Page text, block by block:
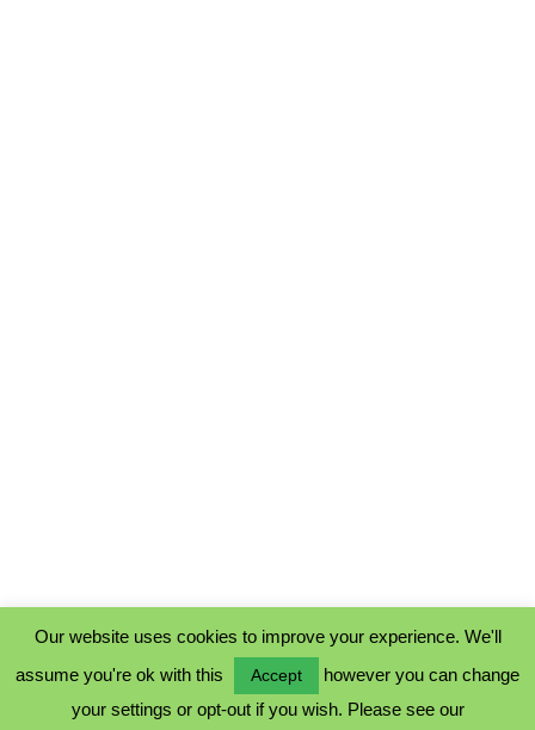
COOKIE POLICY
Our website uses cookies to improve your experience. We'll
assume you're ok with this
Accept
however you can change
your settings or opt-out if you wish. Please see our